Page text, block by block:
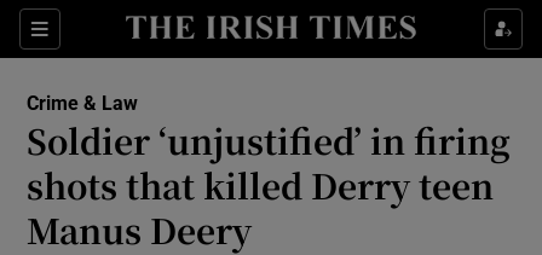
Sections
Show Culture sub sections
Show Technology sub sections
Show Science sub sections
Crime & Law
Soldier ‘unjustified’ in firing
shots that killed Derry teen
Manus Deery